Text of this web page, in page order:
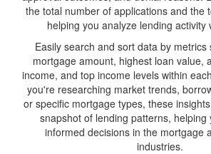
the total number of applications and the
helping you analyze lending activity
Easily search and sort data by
mortgage amount, highest loan value,
income, and top income levels within
you're researching market trends,
or specific mortgage types, these
snapshot of lending patterns, helping
informed decisions in the mortgage
industries.